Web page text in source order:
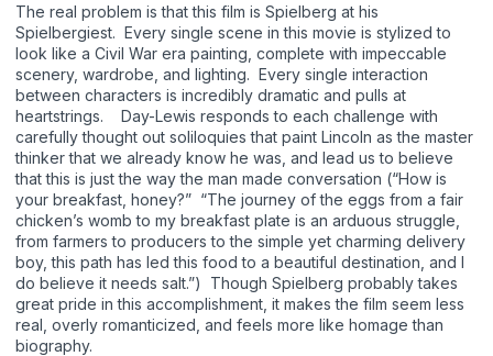
The real problem is that this film is Spielberg at his
Spielbergiest. Every single scene in this movie is stylized to
look like a Civil War era painting, complete with impeccable
scenery, wardrobe, and lighting. Every single interaction
between characters is incredibly dramatic and pulls at
heartstrings. Day-Lewis responds to each challenge with
carefully thought out soliloquies that paint Lincoln as the master
thinker that we already know he was, and lead us to believe
that this is just the way the man made conversation (“How is
your breakfast, honey?” “The journey of the eggs from a fair
chicken’s womb to my breakfast plate is an arduous struggle,
from farmers to producers to the simple yet charming delivery
boy, this path has led this food to a beautiful destination, and I
do believe it needs salt.”) Though Spielberg probably takes
great pride in this accomplishment, it makes the film seem less
real, overly romanticized, and feels more like homage than
biography.